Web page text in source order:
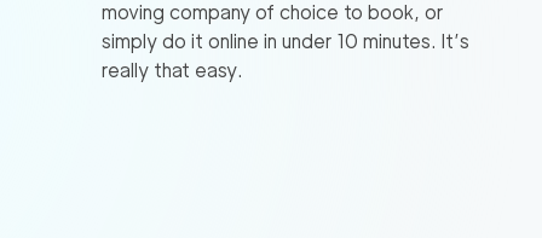
moving company of choice to book, or
simply do it online in under 10 minutes. It’s
really that easy.